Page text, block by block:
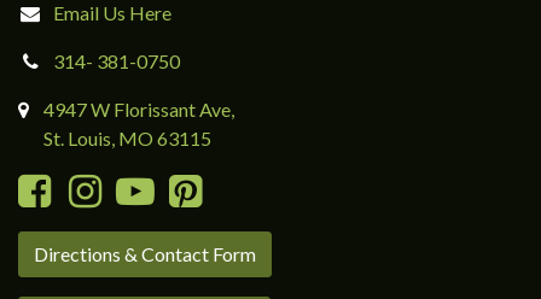
Email Us Here
314- 381-0750
4947 W Florissant Ave,
St. Louis, MO 63115
Directions & Contact Form